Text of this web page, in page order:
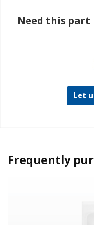
Need this part
Let
Frequently